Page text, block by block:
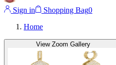
Sign in Shopping Bag0
Home
View Zoom Gallery